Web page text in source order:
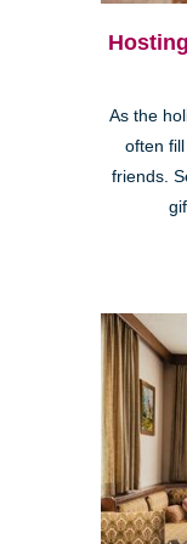
As the
often
friends.